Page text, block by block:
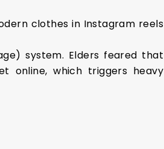
clothes in Instagram reels
system. Elders feared that
online, which triggers heavy